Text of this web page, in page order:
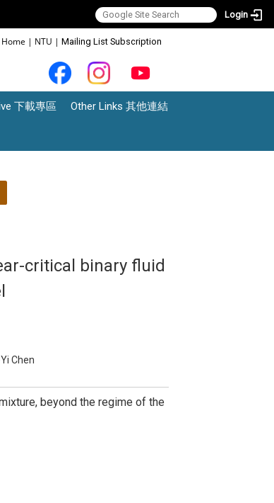
Login
Home | NTU | Mailing List Subscription
下載專區 Other Links 其他連結
critical binary fluid
Chen
beyond the regime of the